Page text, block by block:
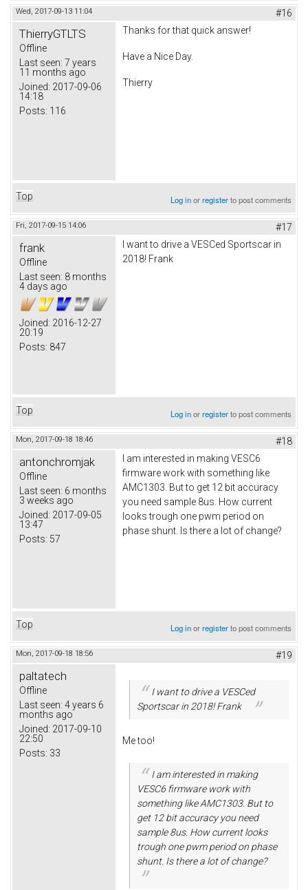
Wed, 2017-09-13 11:04 #16
ThierryGTLTS
Offline
Last seen: 7 years
11 months ago
Joined: 2017-09-06
14:18
Posts: 116
Thanks for that quick answer!
Have a Nice Day.
Thierry
Top Log inorregisterto post comments
Fri, 2017-09-15 14:06 #17
frank
Offline
Last seen: 8 months
4 days ago
Joined: 2016-12-27
20:19
Posts: 847
I want to drive a VESCed Sportscar in
2018! Frank
Top Log inorregisterto post comments
Mon, 2017-09-18 18:46 #18
antonchromjak
Offline
Last seen: 6 months
3 weeks ago
Joined: 2017-09-05
13:47
Posts: 57
I am interested in making VESC6
firmware work with something like
AMC1303. But to get 12 bit accuracy
you need sample 8us. How current
looks trough one pwm period on
phase shunt. Is there a lot of change?
Top Log inorregisterto post comments
Mon, 2017-09-18 18:56 #19
paltatech
Offline
Last seen: 4 years 6
months ago
Joined: 2017-09-10
22:50
Posts: 33
I want to drive a VESCed
Sportscar in 2018! Frank
Me too!
I am interested in making
VESC6 firmware work with
something like AMC1303. But to
get 12 bit accuracy you need
sample 8us. How current looks
trough one pwm period on phase
shunt. Is there a lot of change?